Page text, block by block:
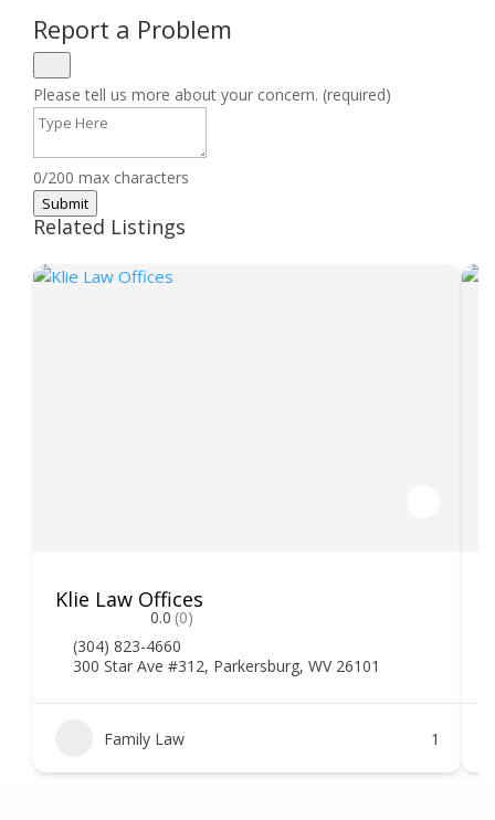
Report a Problem
Please tell us more about your concern. (required)
0/200 max characters
Submit
Related Listings
Klie Law Offices
0.0 (0)
(304) 823-4660
300 Star Ave #312, Parkersburg, WV 26101
Family Law 1